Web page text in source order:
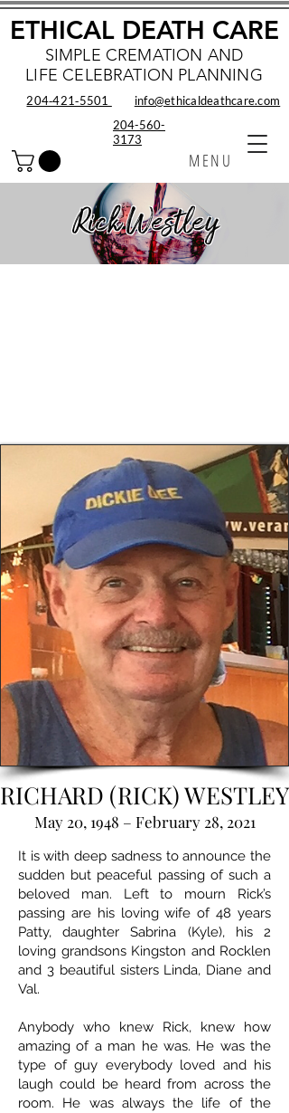
SIMPLE CREMATION AND
LIFE CELEBRATION PLANNING
MENU
ETHICAL DEATH CARE
info@ethicaldeathcare.com
204‑421‑5501
204-560-
3173
Rick Westley
RICHARD (RICK) WESTLEY
May 20, 1948 – February 28, 2021
It is with deep sadness to announce the
sudden but peaceful passing of such a
beloved man. Left to mourn Rick’s
passing are his loving wife of 48 years
Patty, daughter Sabrina (Kyle), his 2
loving grandsons Kingston and Rocklen
and 3 beautiful sisters Linda, Diane and
Val.
Anybody who knew Rick, knew how
amazing of a man he was. He was the
type of guy everybody loved and his
laugh could be heard from across the
room. He was always the life of the